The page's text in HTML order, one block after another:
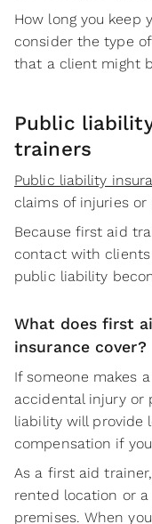
How long you keep
consider the type
that a client might
Public
trainers
Public liability
claims of injuries or
Because first aid
contact with
public liability
What does first
insurance cover?
If someone makes
accidental injury or
liability will provide
compensation if
As a first aid
rented location or a
premises. When